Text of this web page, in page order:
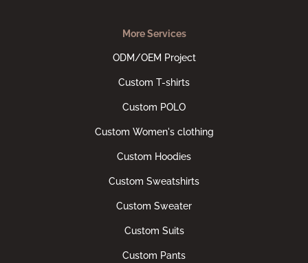
More Services
ODM/OEM Project
Custom T-shirts
Custom POLO
Custom Women's clothing
Custom Hoodies
Custom Sweatshirts
Custom Sweater
Custom Suits
Custom Pants